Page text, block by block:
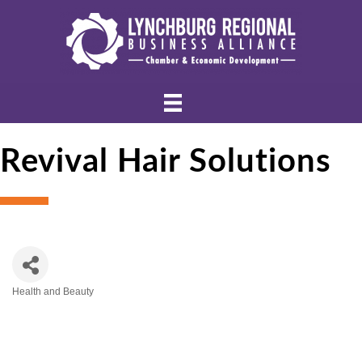
Revival Hair Solutions
Health and Beauty